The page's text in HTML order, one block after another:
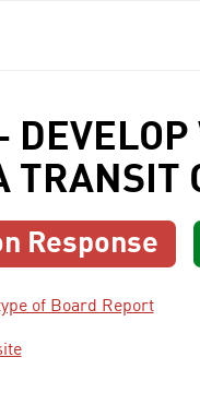
TRANSIT
Response
of Board Report